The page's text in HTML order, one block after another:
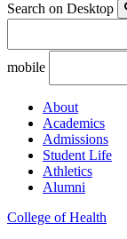
Search on Desktop
mobile
About
Academics
Admissions
Student Life
Athletics
Alumni
College of Health